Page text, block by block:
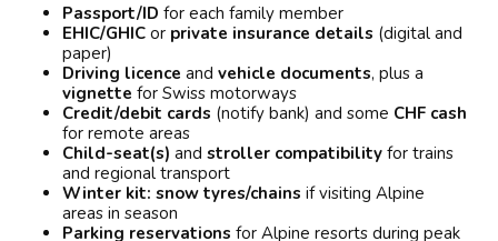
Passport/ID for each family member
EHIC/GHIC or private insurance details (digital and
paper)
Driving licence and vehicle documents, plus a
vignette for Swiss motorways
Credit/debit cards (notify bank) and some CHF cash
for remote areas
Child-seat(s) and stroller compatibility for trains
and regional transport
Winter kit: snow tyres/chains if visiting Alpine
areas in season
Parking reservations for Alpine resorts during peak